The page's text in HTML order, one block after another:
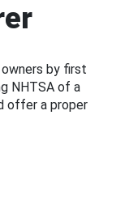
by first
NHTSA of a
offer a proper